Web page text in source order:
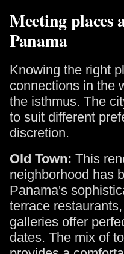
Meeting places
Panama
Knowing the right
connections in the
the isthmus. The
to suit different
discretion.
Old Town: This
neighborhood has
Panama's
terrace
galleries offer
dates. The mix of